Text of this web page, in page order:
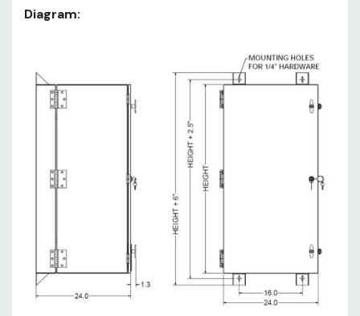
Cap.
lbs.*
GL24N12
150
26
All sizes: 24"W
24"D Wall Mounts: 22"
usable depth, 17" max rail
30"D Wall Mounts: 28"
usable depth, 23" max rail
spacing
*When an AC is installed,
Diagram: